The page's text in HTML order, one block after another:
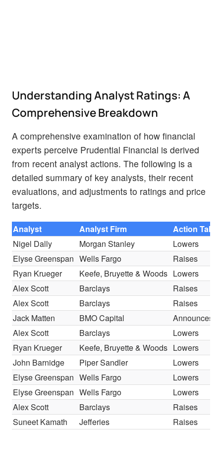
Understanding Analyst Ratings: A
Comprehensive Breakdown
A comprehensive examination of how financial
experts perceive Prudential Financial is derived
from recent analyst actions. The following is a
detailed summary of key analysts, their recent
evaluations, and adjustments to ratings and price
targets.
Analyst Analyst Firm
Action
Nigel Dally
Morgan Stanley
Lowers
Elyse Greenspan Wells Fargo
Raises
Ryan Krueger
Keefe, Bruyette & Woods Lowers
Alex Scott
Barclays
Raises
Alex Scott
Barclays
Raises
Jack Matten
BMO Capital
Announces
Alex Scott
Barclays
Lowers
Ryan Krueger
Keefe, Bruyette & Woods Lowers
John Barnidge
Piper Sandler
Lowers
Elyse Greenspan Wells Fargo
Lowers
Elyse Greenspan Wells Fargo
Lowers
Alex Scott
Barclays
Raises
Suneet Kamath
Jefferies Raises